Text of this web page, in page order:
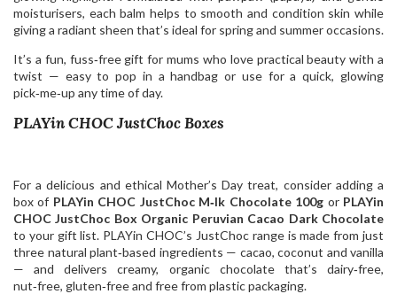
moisturisers, each balm helps to smooth and condition skin while
giving a radiant sheen that’s ideal for spring and summer occasions.
It’s a fun, fuss‑free gift for mums who love practical beauty with a
twist — easy to pop in a handbag or use for a quick, glowing
pick‑me‑up any time of day.
PLAYin CHOC JustChoc Boxes
For a delicious and ethical Mother’s Day treat, consider adding a
box of PLAYin CHOC JustChoc M‑lk Chocolate 100g or PLAYin
CHOC JustChoc Box Organic Peruvian Cacao Dark Chocolate
to your gift list. PLAYin CHOC’s JustChoc range is made from just
three natural plant‑based ingredients — cacao, coconut and vanilla
— and delivers creamy, organic chocolate that’s dairy‑free,
nut‑free, gluten‑free and free from plastic packaging.